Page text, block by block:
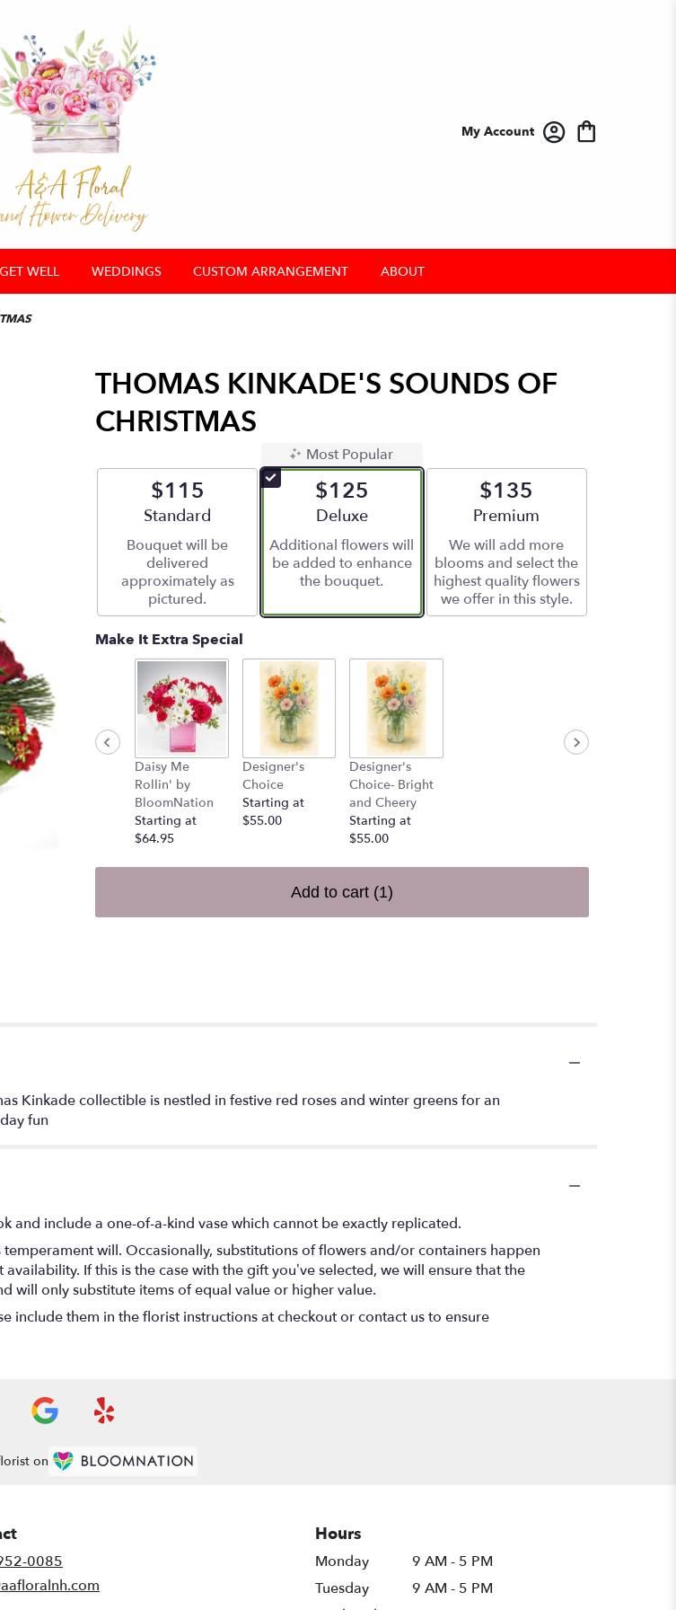
My Account
GET WELL WEDDINGS CUSTOM ARRANGEMENT ABOUT
THOMAS KINKADE'S SOUNDS OF
CHRISTMAS
$115
Arrangement size
Standard
Bouquet will be
delivered
approximately as
pictured.
Most Popular
$125
Arrangement size
Deluxe
Additional flowers will
be added to enhance
the bouquet.
$135
Arrangement size
Premium
We will add more
blooms and select the
highest quality flowers
we offer in this style.
Make It Extra Special
Daisy Me
Rollin' by
BloomNation
Starting at
$64.95
Designer's
Choice
Starting at
$55.00
Designer's
Choice- Bright
and Cheery
Starting at
$55.00
Add to cart (1)
Kinkade collectible is nestled in festive red roses and winter greens for an
fun
and include a one-of-a-kind vase which cannot be exactly replicated.
will. Occasionally, substitutions of flowers and/or containers happen
If this is the case with the gift you’ve selected, we will ensure that the
will only substitute items of equal value or higher value.
them in the florist instructions at checkout or contact us to ensure
on
0085
Hours
Monday
9 AM - 5 PM
Tuesday
9 AM - 5 PM